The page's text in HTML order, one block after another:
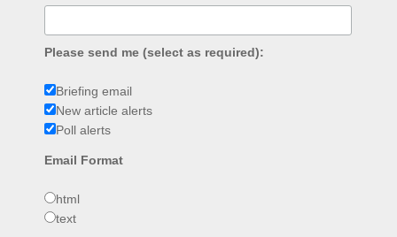
Please send me (select as required):
Briefing email
New article alerts
Poll alerts
Email Format
html
text